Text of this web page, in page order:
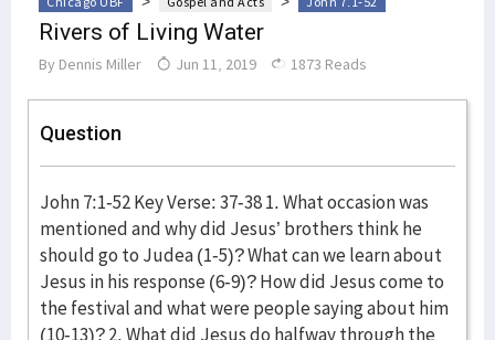
Rivers of Living Water
By Dennis Miller Jun 11, 2019 1873 Reads
Question
John 7:1-52 Key Verse: 37-38 1. What occasion was
mentioned and why did Jesus’ brothers think he
should go to Judea (1-5)? What can we learn about
Jesus in his response (6-9)? How did Jesus come to
the festival and what were people saying about him
(10-13)? 2. What did Jesus do halfway through the